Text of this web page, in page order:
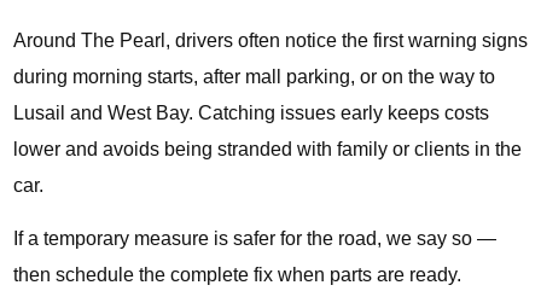
Around The Pearl, drivers often notice the first warning signs
during morning starts, after mall parking, or on the way to
Lusail and West Bay. Catching issues early keeps costs
lower and avoids being stranded with family or clients in the
car.
If a temporary measure is safer for the road, we say so —
then schedule the complete fix when parts are ready.